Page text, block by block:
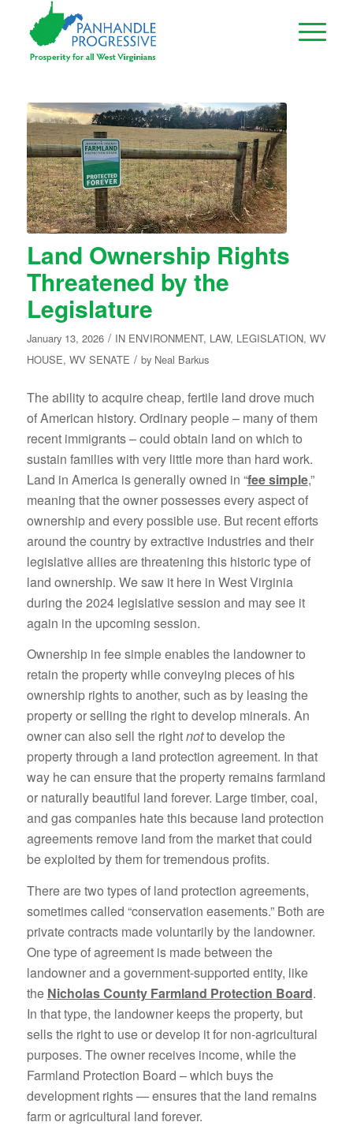
Land Ownership Rights
Threatened by the
Legislature
January 13, 2026 / IN ENVIRONMENT, LAW, LEGISLATION, WV
HOUSE, WV SENATE / by Neal Barkus
The ability to acquire cheap, fertile land drove much
of American history. Ordinary people – many of them
recent immigrants – could obtain land on which to
sustain families with very little more than hard work.
Land in America is generally owned in “fee simple,”
meaning that the owner possesses every aspect of
ownership and every possible use. But recent efforts
around the country by extractive industries and their
legislative allies are threatening this historic type of
land ownership. We saw it here in West Virginia
during the 2024 legislative session and may see it
again in the upcoming session.
Ownership in fee simple enables the landowner to
retain the property while conveying pieces of his
ownership rights to another, such as by leasing the
property or selling the right to develop minerals. An
owner can also sell the rightnotto develop the
property through a land protection agreement. In that
way he can ensure that the property remains farmland
or naturally beautiful land forever. Large timber, coal,
and gas companies hate this because land protection
agreements remove land from the market that could
be exploited by them for tremendous profits.
There are two types of land protection agreements,
sometimes called “conservation easements.” Both are
private contracts made voluntarily by the landowner.
One type of agreement is made between the
landowner and a government-supported entity, like
the Nicholas County Farmland Protection Board.
In that type, the landowner keeps the property, but
sells the right to use or develop it for non-agricultural
purposes. The owner receives income, while the
Farmland Protection Board – which buys the
development rights — ensures that the land remains
farm or agricultural land forever.